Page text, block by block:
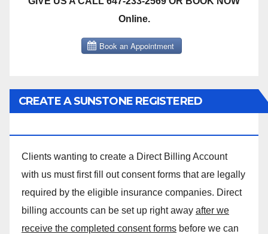
Online.
CREATE A SUNSTONE REGISTERED
Clients wanting to create a Direct Billing Account
with us must first fill out consent forms that are legally
required by the eligible insurance companies. Direct
billing accounts can be set up right away after we
receive the completed consent forms before we can